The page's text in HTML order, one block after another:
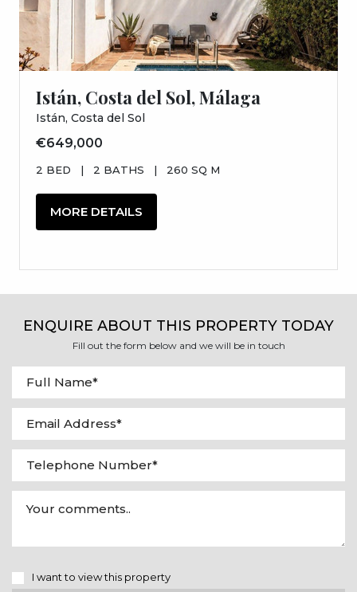
Istán, Costa del Sol, Málaga
Istán, Costa del Sol
€649,000
2 BED | 2 BATHS | 260 SQ M
MORE DETAILS
ENQUIRE ABOUT THIS PROPERTY TODAY
Fill out the form below and we will be in touch
I want to view this property